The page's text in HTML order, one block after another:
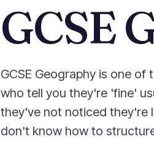
GCSE
GCSE Geography is one
who tell you they're 'fine'
they've not noticed they're
don't know how to